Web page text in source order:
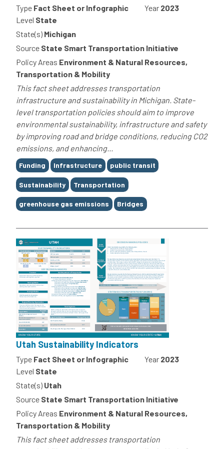
Type Fact Sheet or Infographic Year 2023
Level State
State(s) Michigan
Source State Smart Transportation Initiative
Policy Areas Environment & Natural Resources,
Transportation & Mobility
This fact sheet addresses transportation
infrastructure and sustainability in Michigan. State-
level transportation policies should aim to improve
environmental sustainability, infrastructure and safety
by improving road and bridge conditions, reducing CO2
emissions, and enhancing...
Tags
Funding Infrastructure public transit
Sustainability Transportation
greenhouse gas emissions Bridges
Utah Sustainability Indicators
Type Fact Sheet or Infographic Year 2023
Level State
State(s) Utah
Source State Smart Transportation Initiative
Policy Areas Environment & Natural Resources,
Transportation & Mobility
This fact sheet addresses transportation